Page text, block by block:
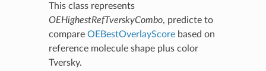
This class represents
OEHighestRefTverskyCombo, predicte to
compare OEBestOverlayScorebased on
reference molecule shape plus color
Tversky.